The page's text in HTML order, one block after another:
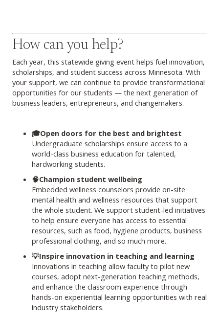
How can you help?
Each year, this statewide giving event helps fuel innovation,
scholarships, and student success across Minnesota. With
your support, we can continue to provide transformational
opportunities for our students — the next generation of
business leaders, entrepreneurs, and changemakers.
🎓Open doors for the best and brightest
Undergraduate scholarships ensure access to a
world-class business education for talented,
hardworking students.
🧠Champion student wellbeing
Embedded wellness counselors provide on-site
mental health and wellness resources that support
the whole student. We support student-led initiatives
to help ensure everyone has access to essential
resources, such as food, hygiene products, business
professional clothing, and so much more.
💡Inspire innovation in teaching and learning
Innovations in teaching allow faculty to pilot new
courses, adopt next-generation teaching methods,
and enhance the classroom experience through
hands-on experiential learning opportunities with real
industry stakeholders.